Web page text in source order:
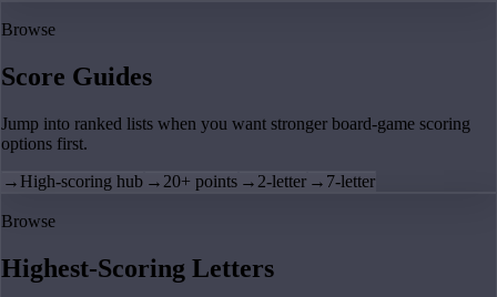
Browse
Score Guides
Jump into ranked lists when you want stronger board-game scoring
options first.
→ High-scoring hub → 20+ points → 2-letter → 7-letter
Browse
Highest-Scoring Letters